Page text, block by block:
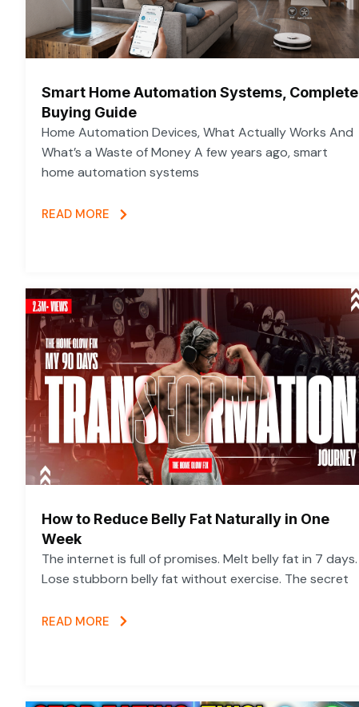
Smart Home Automation Systems, Complete
Buying Guide
Home Automation Devices, What Actually Works And
What’s a Waste of Money A few years ago, smart
home automation systems
READ MORE
How to Reduce Belly Fat Naturally in One
Week
The internet is full of promises. Melt belly fat in 7 days.
Lose stubborn belly fat without exercise. The secret
READ MORE